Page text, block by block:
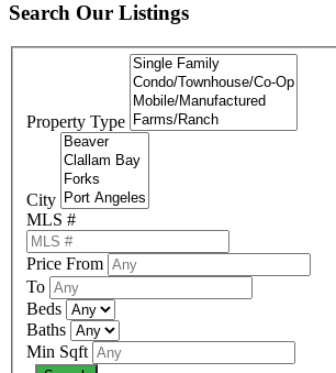
Search Our Listings
Property Type
City
MLS #
Price From
To
Beds
Baths
Min Sqft